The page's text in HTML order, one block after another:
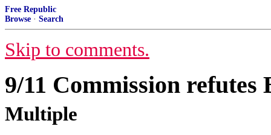
Free Republic
Browse · Search
Skip to comments.
9/11 Commission refutes
Multiple